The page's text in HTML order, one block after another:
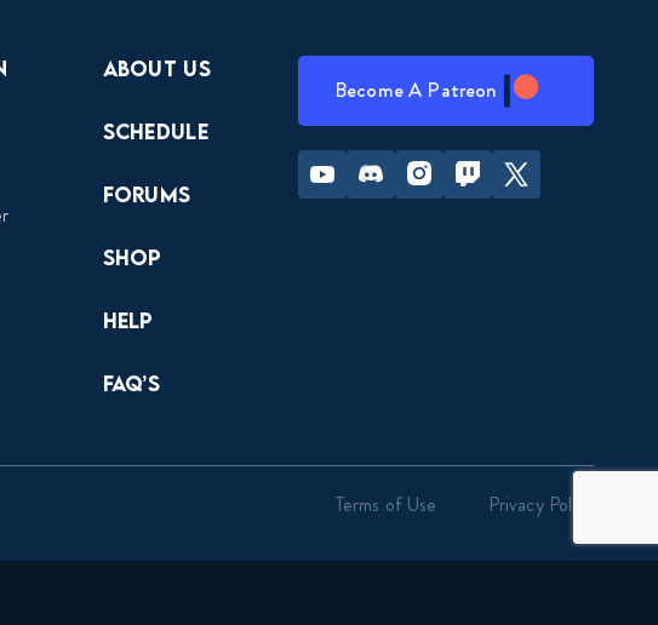
About Us
Schedule
Forums
Shop
Help
FAQ’s
Become A Patreon
Youtube Discord InstagramTwitch Twitter
Terms of Use Privacy Policy